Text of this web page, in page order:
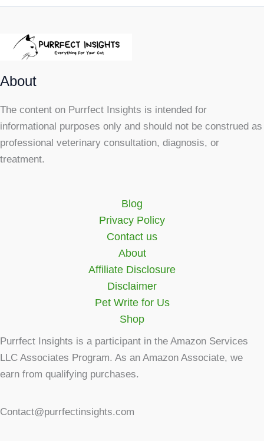
About
The content on Purrfect Insights is intended for
informational purposes only and should not be construed as
professional veterinary consultation, diagnosis, or
treatment.
Blog
Privacy Policy
Contact us
About
Affiliate Disclosure
Disclaimer
Pet Write for Us
Shop
Purrfect Insights is a participant in the Amazon Services
LLC Associates Program. As an Amazon Associate, we
earn from qualifying purchases.
Contact@purrfectinsights.com